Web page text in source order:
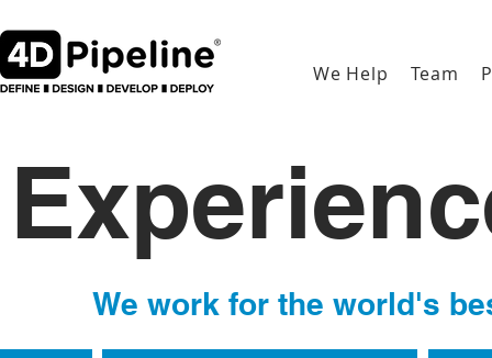
We Help Team
We work for the world's